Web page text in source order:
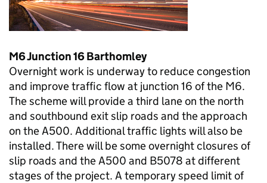
M6 Junction 16 Barthomley
Overnight work is underway to reduce congestion
and improve traffic flow at junction 16 of the M6.
The scheme will provide a third lane on the north
and southbound exit slip roads and the approach
on the A500. Additional traffic lights will also be
installed. There will be some overnight closures of
slip roads and the A500 and B5078 at different
stages of the project. A temporary speed limit of